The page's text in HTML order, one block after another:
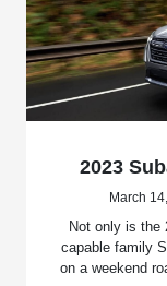
2023
March
Not only is the
capable family
on a weekend